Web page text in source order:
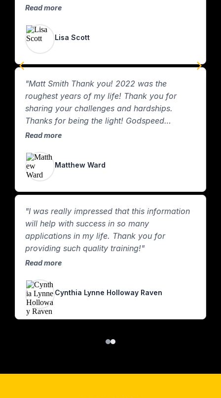
company the whole way! Plus, I learned a
Read more
Lisa Scott
"Matt Smith Thank you! 2022 was the
roughest years of my life! Thank you for
sharing your challenges and hardships.
Thanks for being the light! Godspeed
brother! "
Read more
Matthew Ward
"I was really impressed that this information
will help with success in so many
applications in my life. Thank you for
providing such quality training!"
Read more
Cynthia Lynne Holloway Raven